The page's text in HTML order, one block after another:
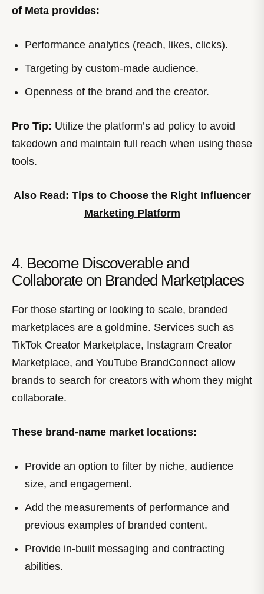
of Meta provides:
Performance analytics (reach, likes, clicks).
Targeting by custom-made audience.
Openness of the brand and the creator.
Pro Tip: Utilize the platform’s ad policy to avoid
takedown and maintain full reach when using these
tools.
Also Read: Tips to Choose the Right Influencer
Marketing Platform
4. Become Discoverable and
Collaborate on Branded Marketplaces
For those starting or looking to scale, branded
marketplaces are a goldmine. Services such as
TikTok Creator Marketplace, Instagram Creator
Marketplace, and YouTube BrandConnect allow
brands to search for creators with whom they might
collaborate.
These brand-name market locations:
Provide an option to filter by niche, audience
size, and engagement.
Add the measurements of performance and
previous examples of branded content.
Provide in-built messaging and contracting
abilities.